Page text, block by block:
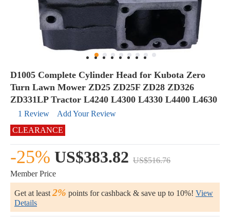
D1005 Complete Cylinder Head for Kubota Zero
Turn Lawn Mower ZD25 ZD25F ZD28 ZD326
ZD331LP Tractor L4240 L4300 L4330 L4400 L4630
1 Review
Add Your Review
CLEARANCE
-25% US$383.82 US$516.76
Member Price
Get at least 2% points for cashback & save up to 10%! View
Details